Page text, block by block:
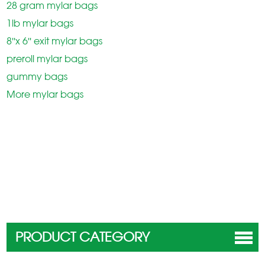
28 gram mylar bags
1lb mylar bags
8''x 6'' exit mylar bags
preroll mylar bags
gummy bags
More mylar bags
PRODUCT CATEGORY